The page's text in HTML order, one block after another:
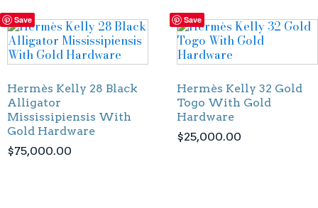
Save
Hermès Kelly 28 Black
Alligator
Mississipiensis With
Gold Hardware
$75,000.00
Save
Hermès Kelly 32 Gold
Togo With Gold
Hardware
$25,000.00